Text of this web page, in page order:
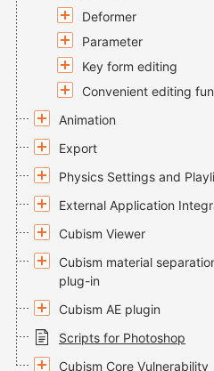
Deformer
Parameter
Key form editing
Convenient editing
Animation
Export
Physics Settings and
External Application
Cubism Viewer
Cubism material
plug-in
Cubism AE plugin
Scripts for Photoshop
Cubism Core Vulnerability